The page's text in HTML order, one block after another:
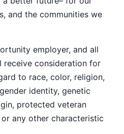
and the communities we
employer, and all
receive consideration for
to race, color, religion,
identity, genetic
protected veteran
any other characteristic